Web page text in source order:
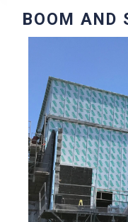
BOOM AND